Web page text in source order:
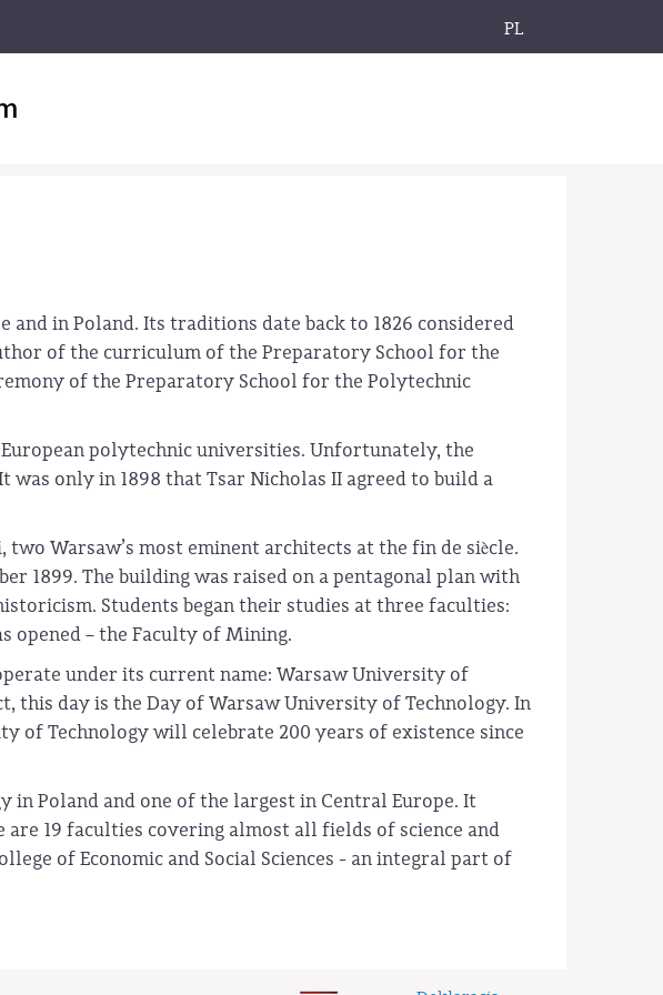
PL
in Poland. Its traditions date back to 1826 considered
of the curriculum of the Preparatory School for the
of the Preparatory School for the Polytechnic
polytechnic universities. Unfortunately, the
only in 1898 that Tsar Nicholas II agreed to build a
Warsaw’s most eminent architects at the fin de siècle.
1899. The building was raised on a pentagonal plan with
Students began their studies at three faculties:
opened – the Faculty of Mining.
under its current name: Warsaw University of
this day is the Day of Warsaw University of Technology. In
of Technology will celebrate 200 years of existence since
Poland and one of the largest in Central Europe. It
are 19 faculties covering almost all fields of science and
of Economic and Social Sciences - an integral part of